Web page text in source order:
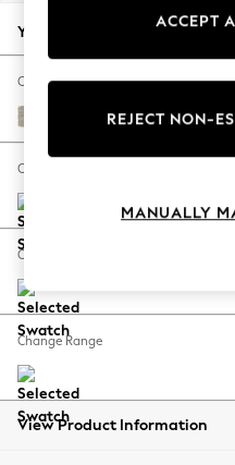
Autumn Must
The Occasion Shop
Hardware
Escape into
Spring Dressing
Coastal Prints
Balloon Trousers
Summer Footwear
All Clothing
Beachwear
Your chosen options:
Change Fabric And Colour
Ripple Chenille Light
Change Size And Shape
Change Feet
Change Range
View Product Information
ACCEPT
REJECT NON-
MANUALLY